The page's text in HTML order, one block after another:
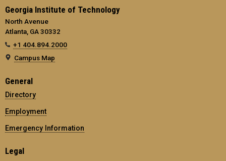
Georgia Institute of Technology
North Avenue
Atlanta, GA 30332
+1 404.894.2000
Campus Map
General
Directory
Employment
Emergency Information
Legal